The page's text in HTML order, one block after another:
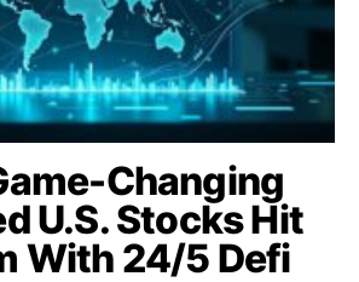
Changing
U.S. Stocks Hit
With 24/5 Defi